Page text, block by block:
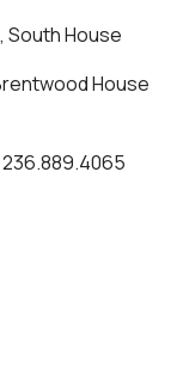
South House
House